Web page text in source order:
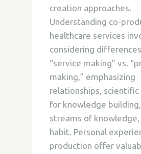
creation approaches.
Understanding co-
healthcare services
considering
“service making” vs.
making,” emphasizing
relationships,
for knowledge
streams of knowledge,
habit. Personal
production offer